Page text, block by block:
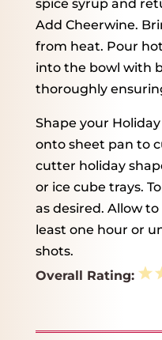
spice syrup and
Add Cheerwine.
from heat. Pour
into the bowl with
thoroughly
Shape your
onto sheet pan to
cutter holiday
or ice cube trays.
as desired. Allow
least one hour or
shots.
Overall Rating:
1